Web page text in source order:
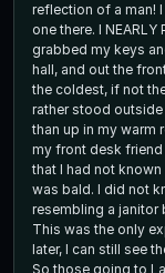
reflection of a man! I panicked and turned around quickly to find no
one there. I
grabbed my keys
hall, and out the
the coldest, if not
rather stood
than up in my warm
my front desk friend
that I had not
was bald. I did not
resembling a janitor
This was the only
later, I can still see
So those going to